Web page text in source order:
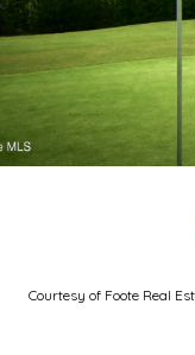
Courtesy of Foote Real